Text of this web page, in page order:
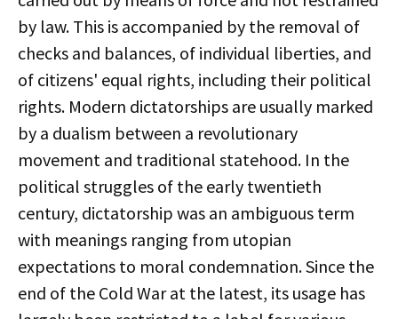
by law. This is accompanied by the removal of
checks and balances, of individual liberties, and
of citizens' equal rights, including their political
rights. Modern dictatorships are usually marked
by a dualism between a revolutionary
movement and traditional statehood. In the
political struggles of the early twentieth
century, dictatorship was an ambiguous term
with meanings ranging from utopian
expectations to moral condemnation. Since the
end of the Cold War at the latest, its usage has